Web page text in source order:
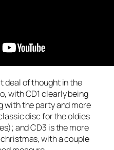
deal of thought in the
with CD1 clearly being
with the party and more
disc for the oldies
and CD3 is the more
with a couple